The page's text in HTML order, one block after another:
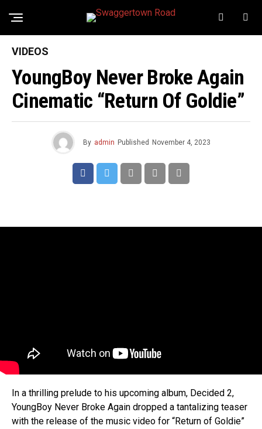
VIDEOS
YoungBoy Never Broke Again
Cinematic “Return Of Goldie”
By admin Published November 4, 2023
In a thrilling prelude to his upcoming album, Decided 2,
YoungBoy Never Broke Again dropped a tantalizing teaser
with the release of the music video for “Return of Goldie”